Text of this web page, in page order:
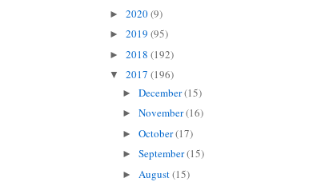
► 2020(9)
► 2019 (95)
► 2018 (192)
▼ 2017 (196)
► December(15)
► November(16)
► October(17)
► September(15)
► August(15)